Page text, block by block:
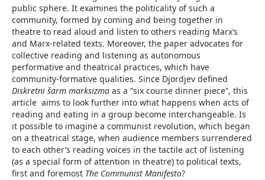
public sphere. It examines the politicality of such a
community, formed by coming and being together in
theatre to read aloud and listen to others reading Marx’s
and Marx-related texts. Moreover, the paper advocates for
collective reading and listening as autonomous
performative and theatrical practices, which have
community-formative qualities. Since Djordjev defined
Diskretni šarm marksizmaas a “six course dinner piece”, this
article aims to look further into what happens when acts of
reading and eating in a group become interchangeable. Is
it possible to imagine a communist revolution, which began
on a theatrical stage, when audience members surrendered
to each other’s reading voices in the tactile act of listening
(as a special form of attention in theatre) to political texts,
first and foremost The Communist Manifesto?